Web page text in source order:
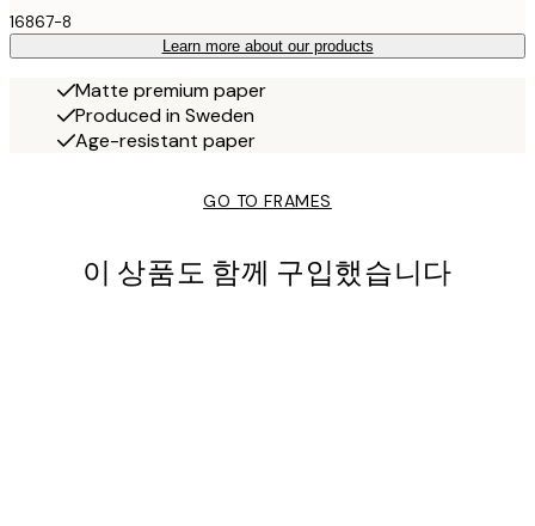
16867-8
Learn more about our products
Matte premium paper
Produced in Sweden
Age-resistant paper
GO TO FRAMES
이 상품도 함께 구입했습니다